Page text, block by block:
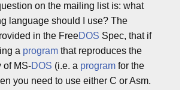
on the mailing list is: what
language should I use? The
in the FreeDOS Spec, that if
a program that reproduces the
of MS-DOS (i.e. a program for the
you need to use either C or Asm.